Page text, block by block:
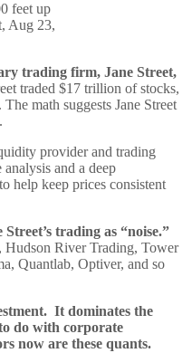
feet up
Aug 23,
trading firm, Jane Street,
traded $17 trillion of stocks,
math suggests Jane Street
provider and trading
and a deep
help keep prices consistent
trading as “noise.”
Hudson River Trading, Tower
Quantlab, Optiver, and so
It dominates the
do with corporate
now are these quants.